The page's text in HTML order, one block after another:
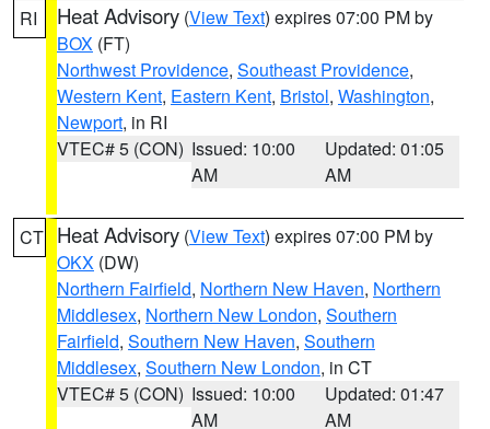
RI Heat Advisory (View Text) expires 07:00 PM by
BOX (FT)
Northwest Providence, Southeast Providence,
Western Kent, Eastern Kent, Bristol, Washington,
Newport, in RI
VTEC# 5 (CON) Issued: 10:00
AM
Updated: 01:05
AM
CT Heat Advisory (View Text) expires 07:00 PM by
OKX (DW)
Northern Fairfield, Northern New Haven, Northern
Middlesex, Northern New London, Southern
Fairfield, Southern New Haven, Southern
Middlesex, Southern New London, in CT
VTEC# 5 (CON) Issued: 10:00
AM
Updated: 01:47
AM